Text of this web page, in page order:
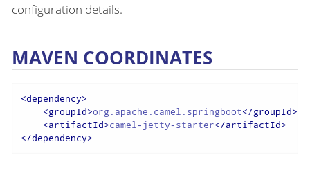
configuration details.
MAVEN COORDINATES
<dependency>
<groupId>org.apache.camel.springboot</groupId>
<artifactId>camel-jetty-starter</artifactId>
</dependency>